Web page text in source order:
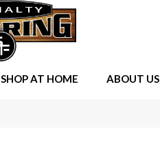
SHOP AT HOME ABOUT US